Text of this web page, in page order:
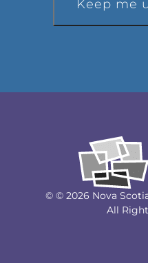
Keep me
© © 2026 Nova
All